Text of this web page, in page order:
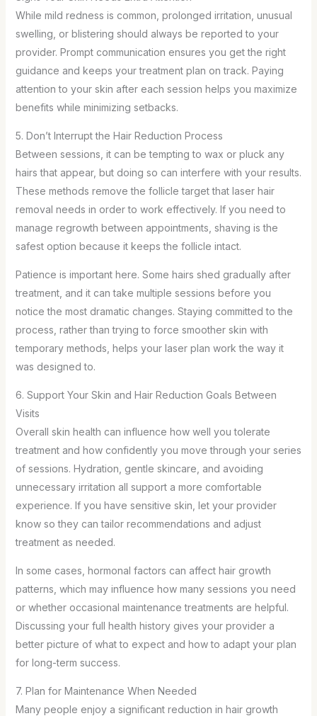
While mild redness is common, prolonged irritation, unusual
swelling, or blistering should always be reported to your
provider. Prompt communication ensures you get the right
guidance and keeps your treatment plan on track. Paying
attention to your skin after each session helps you maximize
benefits while minimizing setbacks.
5. Don’t Interrupt the Hair Reduction Process
Between sessions, it can be tempting to wax or pluck any
hairs that appear, but doing so can interfere with your results.
These methods remove the follicle target that laser hair
removal needs in order to work effectively. If you need to
manage regrowth between appointments, shaving is the
safest option because it keeps the follicle intact.
Patience is important here. Some hairs shed gradually after
treatment, and it can take multiple sessions before you
notice the most dramatic changes. Staying committed to the
process, rather than trying to force smoother skin with
temporary methods, helps your laser plan work the way it
was designed to.
6. Support Your Skin and Hair Reduction Goals Between
Visits
Overall skin health can influence how well you tolerate
treatment and how confidently you move through your series
of sessions. Hydration, gentle skincare, and avoiding
unnecessary irritation all support a more comfortable
experience. If you have sensitive skin, let your provider
know so they can tailor recommendations and adjust
treatment as needed.
In some cases, hormonal factors can affect hair growth
patterns, which may influence how many sessions you need
or whether occasional maintenance treatments are helpful.
Discussing your full health history gives your provider a
better picture of what to expect and how to adapt your plan
for long-term success.
7. Plan for Maintenance When Needed
Many people enjoy a significant reduction in hair growth